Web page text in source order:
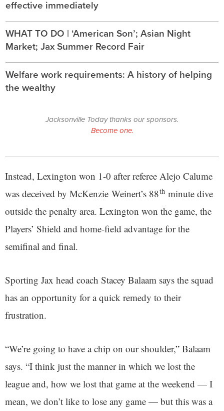
effective immediately
WHAT TO DO | ‘American Son’; Asian Night
Market; Jax Summer Record Fair
Welfare work requirements: A history of helping
the wealthy
Jacksonville Today thanks our sponsors.
Become one.
Instead, Lexington won 1-0 after referee Alejo Calume
was deceived by McKenzie Weinert’s 88th minute dive
outside the penalty area. Lexington won the game, the
Players’ Shield and home-field advantage for the
semifinal and final.
Sporting Jax head coach Stacey Balaam says the squad
has an opportunity for a quick remedy to their
frustration.
“We’re going to have a chip on our shoulder,” Balaam
says. “I think just the manner in which we lost the
league and, how we lost that game at the weekend — I
mean, we don’t like to lose any game — but this was a